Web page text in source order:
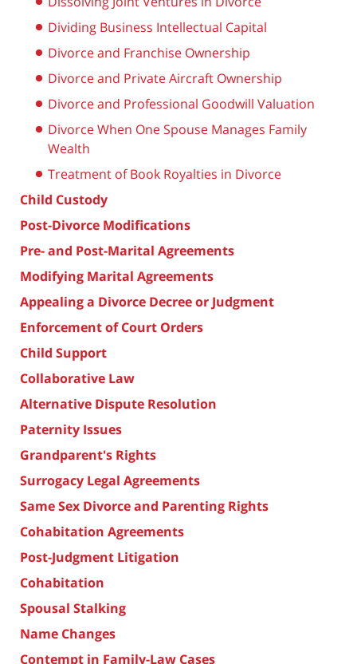
Dividing Business Intellectual Capital
Divorce and Franchise Ownership
Divorce and Private Aircraft Ownership
Divorce and Professional Goodwill Valuation
Divorce When One Spouse Manages Family
Wealth
Treatment of Book Royalties in Divorce
Child Custody
Post-Divorce Modifications
Pre- and Post-Marital Agreements
Modifying Marital Agreements
Appealing a Divorce Decree or Judgment
Enforcement of Court Orders
Child Support
Collaborative Law
Alternative Dispute Resolution
Paternity Issues
Grandparent's Rights
Surrogacy Legal Agreements
Same Sex Divorce and Parenting Rights
Cohabitation Agreements
Post-Judgment Litigation
Cohabitation
Spousal Stalking
Name Changes
Contempt in Family-Law Cases